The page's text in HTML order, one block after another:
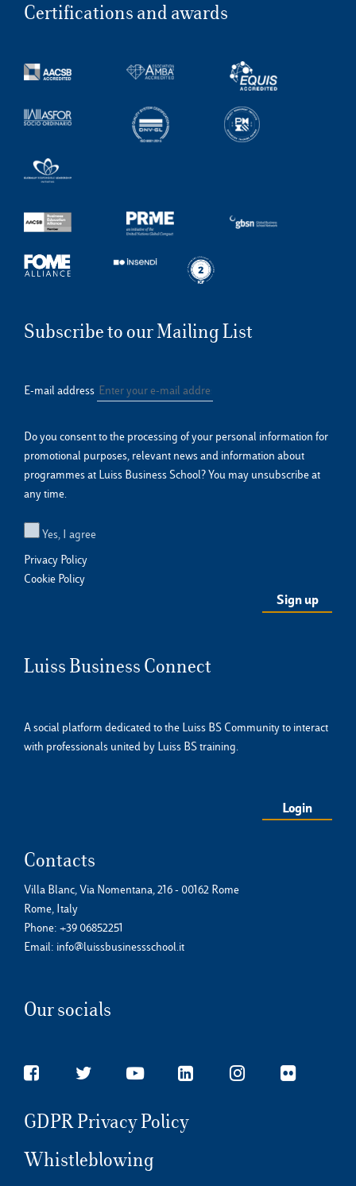
Certifications and awards
Subscribe to our Mailing List
E-mail address
Do you consent to the processing of your personal information for
promotional purposes, relevant news and information about
programmes at Luiss Business School? You may unsubscribe at
any time.
Yes, I agree
Privacy Policy
Cookie Policy
Luiss Business Connect
A social platform dedicated to the Luiss BS Community to interact
with professionals united by Luiss BS training.
Login
Contacts
Villa Blanc, Via Nomentana, 216 - 00162 Rome
Rome, Italy
Phone: +39 06852251
Email: info@luissbusinessschool.it
Our socials
GDPR Privacy Policy
Whistleblowing